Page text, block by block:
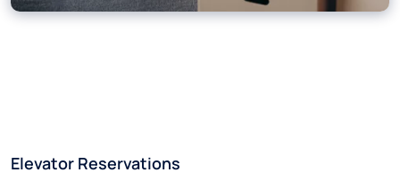
Elevator Reservations